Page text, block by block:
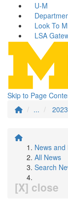
U-M
Look To
LSA
Skip to Page
...
News and
All News
Search
[X] close